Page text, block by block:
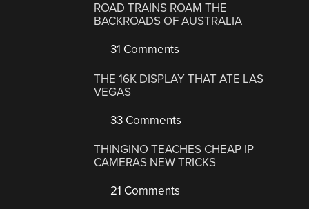
ROAD TRAINS ROAM THE
BACKROADS OF AUSTRALIA
31 Comments
THE 16K DISPLAY THAT ATE LAS
VEGAS
33 Comments
THINGINO TEACHES CHEAP IP
CAMERAS NEW TRICKS
21 Comments